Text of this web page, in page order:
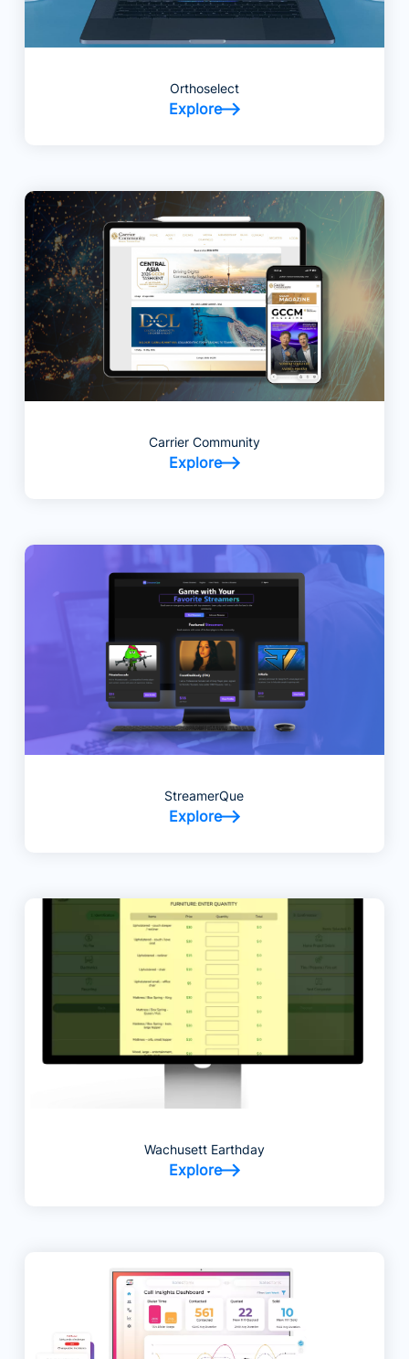
Orthoselect
Explore
Carrier Community
Explore
StreamerQue
Explore
Wachusett Earthday
Explore